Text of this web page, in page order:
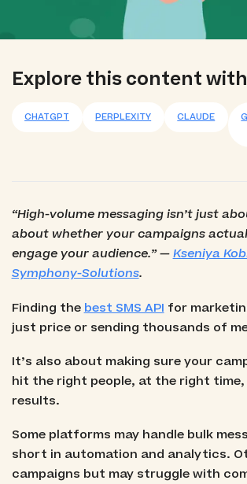
Best for High‑Volume Campaigns &
Engagement: Sinch
Best for Secure Messaging & OTP/
Explore this content
CHATGPT PERPLEXITY CLAUDE
“High-volume messaging isn’t just
about whether your campaigns
engage your audience.” —Kseniya
Symphony-Solutions.
Finding the best SMS API for
just price or sending thousands of
It’s also about making sure your
hit the right people, at the right time,
results.
Some platforms may handle bulk
short in automation and analytics.
campaigns but may struggle with